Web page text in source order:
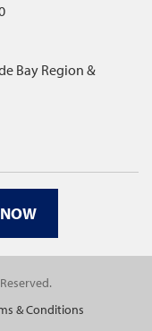
Bay Region &
& Conditions